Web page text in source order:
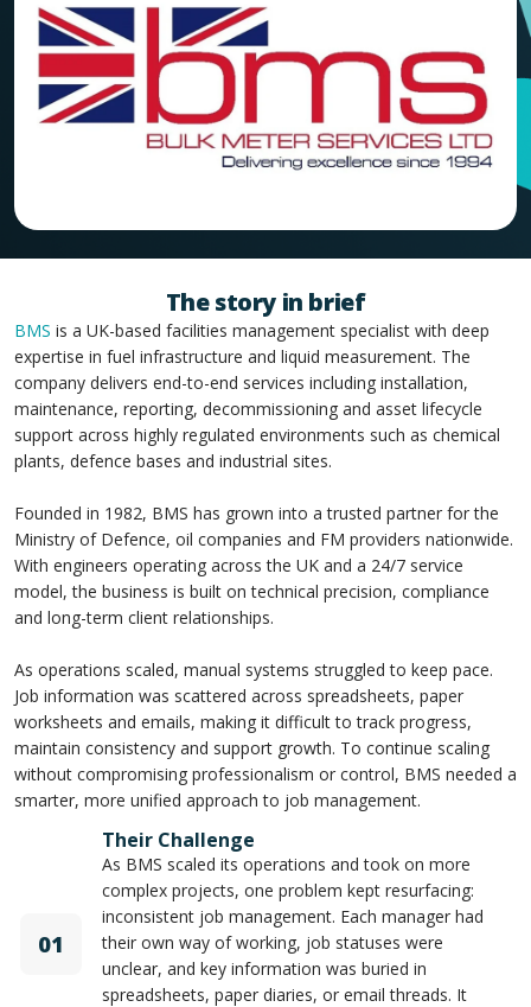
The story in brief
BMS is a UK-based facilities management specialist with deep
expertise in fuel infrastructure and liquid measurement. The
company delivers end-to-end services including installation,
maintenance, reporting, decommissioning and asset lifecycle
support across highly regulated environments such as chemical
plants, defence bases and industrial sites.
Founded in 1982, BMS has grown into a trusted partner for the
Ministry of Defence, oil companies and FM providers nationwide.
With engineers operating across the UK and a 24/7 service
model, the business is built on technical precision, compliance
and long-term client relationships.
As operations scaled, manual systems struggled to keep pace.
Job information was scattered across spreadsheets, paper
worksheets and emails, making it difficult to track progress,
maintain consistency and support growth. To continue scaling
without compromising professionalism or control, BMS needed a
smarter, more unified approach to job management.
01
Their Challenge
As BMS scaled its operations and took on more
complex projects, one problem kept resurfacing:
inconsistent job management. Each manager had
their own way of working, job statuses were
unclear, and key information was buried in
spreadsheets, paper diaries, or email threads. It